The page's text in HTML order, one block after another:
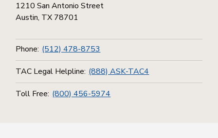
1210 San Antonio Street
Austin, TX 78701
Phone: (512) 478-8753
TAC Legal Helpline: (888) ASK-TAC4
Toll Free: (800) 456-5974